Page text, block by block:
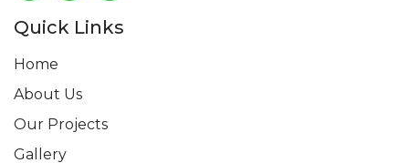
Quick Links
Home
About Us
Our Projects
Gallery